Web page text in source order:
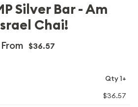
Silver Bar - Am
Chai!
From $36.57
Qty 1+
$36.57